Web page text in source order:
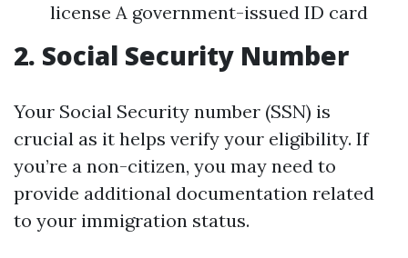
license A government-issued ID card
2. Social Security Number
Your Social Security number (SSN) is
crucial as it helps verify your eligibility. If
you’re a non-citizen, you may need to
provide additional documentation related
to your immigration status.